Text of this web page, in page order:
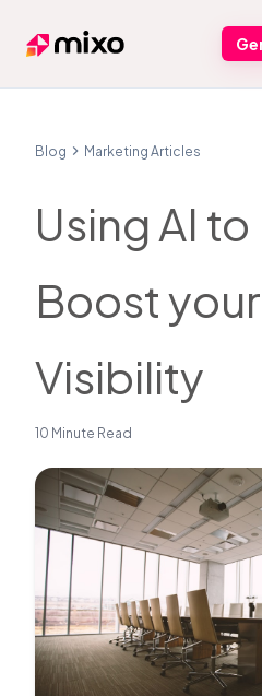
Mixo
Blog Marketing Articles
Using AI
Boost
Visibility
10 Minute Read